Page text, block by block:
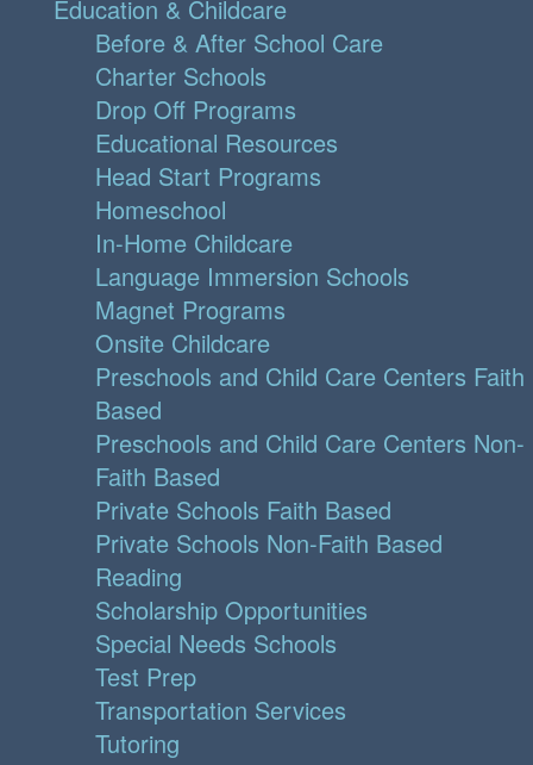
Education & Childcare
Before & After School Care
Charter Schools
Drop Off Programs
Educational Resources
Head Start Programs
Homeschool
In-Home Childcare
Language Immersion Schools
Magnet Programs
Onsite Childcare
Preschools and Child Care Centers Faith
Based
Preschools and Child Care Centers Non-
Faith Based
Private Schools Faith Based
Private Schools Non-Faith Based
Reading
Scholarship Opportunities
Special Needs Schools
Test Prep
Transportation Services
Tutoring